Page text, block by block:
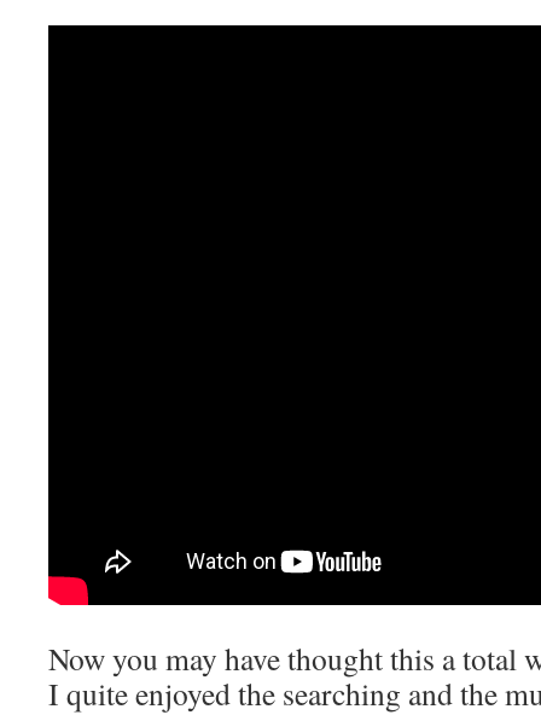
Now you may have thought this a total
I quite enjoyed the searching and the